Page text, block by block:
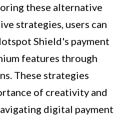
these alternative
strategies, users can
Shield's payment
features through
These strategies
of creativity and
digital payment